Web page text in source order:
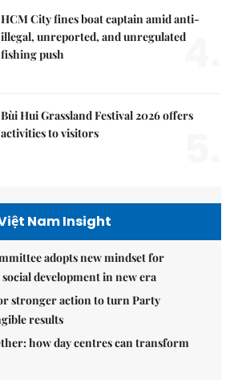
HCM City fines boat captain amid anti-
illegal, unreported, and unregulated
fishing push
4.
Bùi Hui Grassland Festival 2026 offers
activities to visitors
Nam Insight
adopts new mindset for
development in new era
stronger action to turn Party
results
how day centres can transform